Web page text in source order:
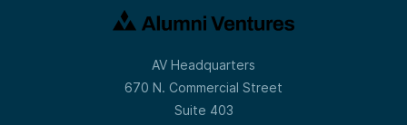
AV Headquarters
670 N. Commercial Street
Suite 403